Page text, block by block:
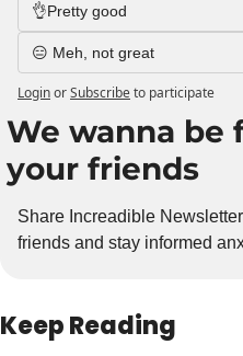
👌Pretty good
😑 Meh, not great
LoginorSubscribeto participate
We wanna be
your friends
Share Increadible
friends and stay informed
Keep Reading